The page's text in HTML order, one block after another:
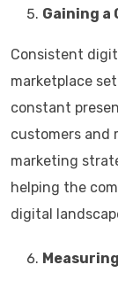
Gaining a
Consistent
marketplace
constant
customers and
marketing
helping the
digital